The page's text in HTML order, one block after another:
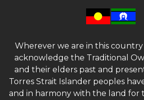
Wherever we are in this
acknowledge the Traditional
and their elders past and
Torres Strait Islander peoples
and in harmony with the land for